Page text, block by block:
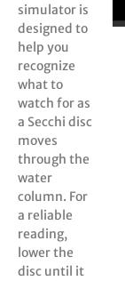
simulator is
designed to
help you
recognize
what to
watch for as
a Secchi disc
moves
through the
water
column. For
a reliable
reading,
lower the
disc until it